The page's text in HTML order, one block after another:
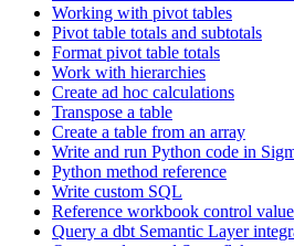
Working with pivot tables
Pivot table totals and subtotals
Format pivot table totals
Work with hierarchies
Create ad hoc calculations
Transpose a table
Create a table from an array
Write and run Python code in
Python method reference
Write custom SQL
Reference workbook control
Query a dbt Semantic Layer